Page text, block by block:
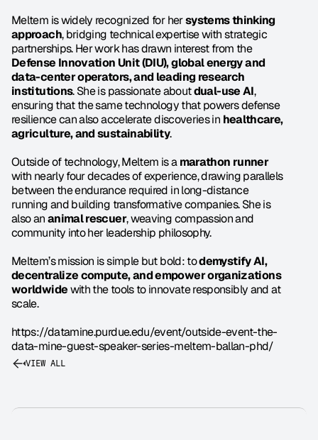
Meltem is widely recognized for her systems thinking
approach, bridging technical expertise with strategic
partnerships. Her work has drawn interest from the
Defense Innovation Unit (DIU), global energy and
data-center operators, and leading research
institutions. She is passionate about dual-use AI,
ensuring that the same technology that powers defense
resilience can also accelerate discoveries in healthcare,
agriculture, and sustainability.
Outside of technology, Meltem is a marathon runner
with nearly four decades of experience, drawing parallels
between the endurance required in long-distance
running and building transformative companies. She is
also an animal rescuer, weaving compassion and
community into her leadership philosophy.
Meltem’s mission is simple but bold: to demystify AI,
decentralize compute, and empower organizations
worldwide with the tools to innovate responsibly and at
scale.
https://datamine.purdue.edu/event/outside-event-the-
data-mine-guest-speaker-series-meltem-ballan-phd/
VIEW ALL